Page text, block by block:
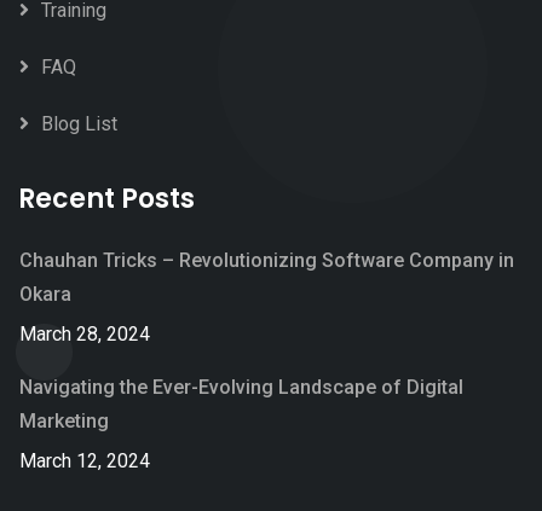
Training
FAQ
Blog List
Recent Posts
Chauhan Tricks – Revolutionizing Software Company in
Okara
March 28, 2024
Navigating the Ever-Evolving Landscape of Digital
Marketing
March 12, 2024